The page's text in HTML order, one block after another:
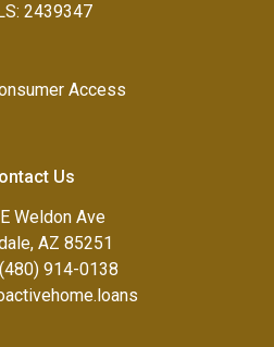
2439347
Access
Us
Weldon Ave
AZ 85251
914-0138